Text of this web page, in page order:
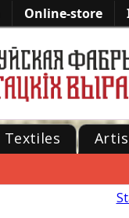
Online-store
Textiles